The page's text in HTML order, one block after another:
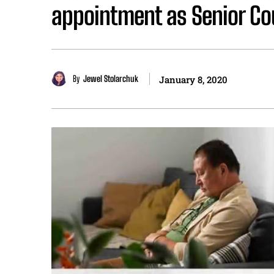
appointment as Senior
By Jewel Stolarchuk January 8, 2020